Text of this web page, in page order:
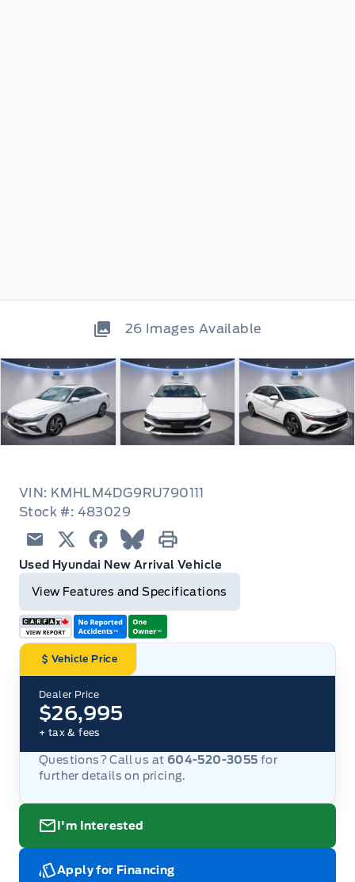
26 Images Available
VIN: KMHLM4DG9RU790111
Stock #: 483029
EmailTwitterFacebook
Print
Blue Sky
Used Hyundai New Arrival Vehicle
View Features and Specifications
Vehicle Price
Dealer Price
$26,995
+ tax & fees
Questions? Call us at 604-520-3055 for
further details on pricing.
I'm Interested
Apply for Financing